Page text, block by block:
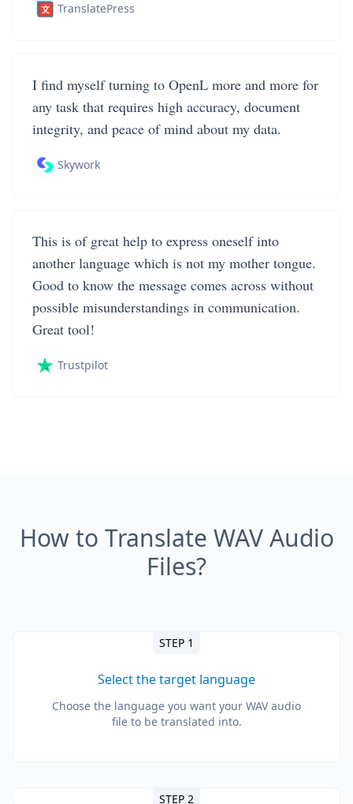
TranslatePress
I find myself turning to OpenL more and more for
any task that requires high accuracy, document
integrity, and peace of mind about my data.
Skywork
This is of great help to express oneself into
another language which is not my mother tongue.
Good to know the message comes across without
possible misunderstandings in communication.
Great tool!
Trustpilot
How to Translate WAV Audio
Files?
STEP 1
Select the target language
Choose the language you want your WAV audio
file to be translated into.
STEP 2